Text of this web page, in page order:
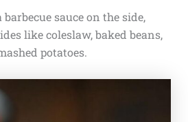
sauce on the side,
like coleslaw, baked beans,
potatoes.